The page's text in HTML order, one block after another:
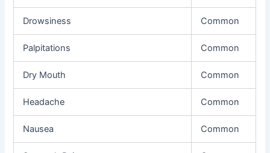
Drowsiness Common
Palpitations Common
Dry Mouth Common
Headache Common
Nausea Common